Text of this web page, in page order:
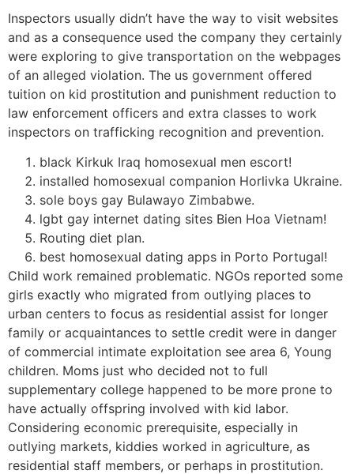
Inspectors usually didn’t have the way to visit websites
and as a consequence used the company they certainly
were exploring to give transportation on the webpages
of an alleged violation. The us government offered
tuition on kid prostitution and punishment reduction to
law enforcement officers and extra classes to work
inspectors on trafficking recognition and prevention.
black Kirkuk Iraq homosexual men escort!
installed homosexual companion Horlivka Ukraine.
sole boys gay Bulawayo Zimbabwe.
lgbt gay internet dating sites Bien Hoa Vietnam!
Routing diet plan.
best homosexual dating apps in Porto Portugal!
Child work remained problematic. NGOs reported some
girls exactly who migrated from outlying places to
urban centers to focus as residential assist for longer
family or acquaintances to settle credit were in danger
of commercial intimate exploitation see area 6, Young
children. Moms just who decided not to full
supplementary college happened to be more prone to
have actually offspring involved with kid labor.
Considering economic prerequisite, especially in
outlying markets, kiddies worked in agriculture, as
residential staff members, or perhaps in prostitution.